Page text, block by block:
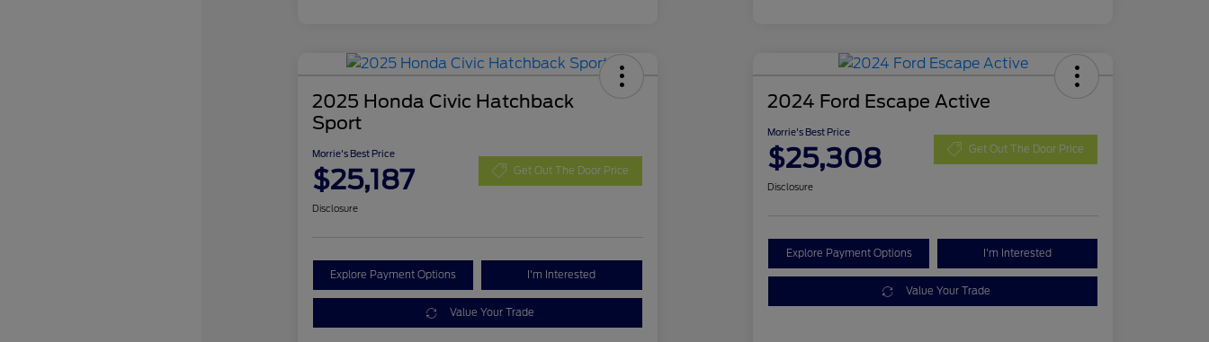
2025 Honda Civic Hatchback
Sport
Morrie's Best Price
$25,187 Get Out The Door Price
Disclosure
Explore Payment Options I'm Interested
Value Your Trade
2024 Ford Escape Active
Morrie's Best Price
$25,308 Get Out The Door Price
Disclosure
Explore Payment Options I'm Interested
Value Your Trade